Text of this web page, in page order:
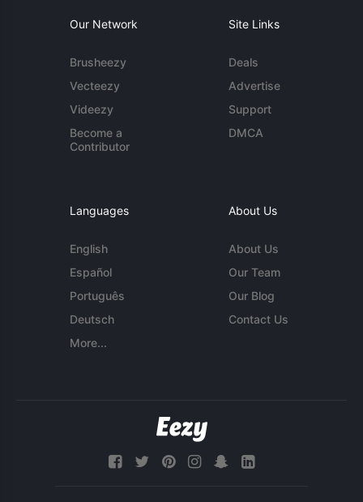
Our Network
Brusheezy
Vecteezy
Videezy
Become a
Contributor
Site Links
Deals
Advertise
Support
DMCA
Languages
English
Español
Português
Deutsch
More...
About Us
About Us
Our Team
Our Blog
Contact Us